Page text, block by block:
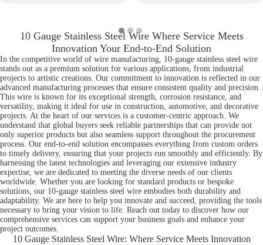
10 Gauge Stainless Steel Wire Where Service Meets
Innovation Your End-to-End Solution
In the competitive world of wire manufacturing, 10-gauge stainless steel wire
stands out as a premium solution for various applications, from industrial
projects to artistic creations. Our commitment to innovation is reflected in our
advanced manufacturing processes that ensure consistent quality and precision.
This wire is known for its exceptional strength, corrosion resistance, and
versatility, making it ideal for use in construction, automotive, and decorative
projects. At the heart of our services is a customer-centric approach. We
understand that global buyers seek reliable partnerships that can provide not
only superior products but also seamless support throughout the procurement
process. Our end-to-end solution encompasses everything from custom orders
to timely delivery, ensuring that your projects run smoothly and efficiently. By
harnessing the latest technologies and leveraging our extensive industry
expertise, we are dedicated to meeting the diverse needs of our clients
worldwide. Whether you are looking for standard products or bespoke
solutions, our 10-gauge stainless steel wire embodies both durability and
adaptability. We are here to help you innovate and succeed, providing the tools
necessary to bring your vision to life. Reach out today to discover how our
comprehensive services can support your business goals and enhance your
project outcomes.
10 Gauge Stainless Steel Wire: Where Service Meets Innovation